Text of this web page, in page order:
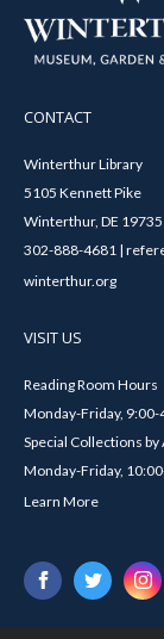
CONTACT
Winterthur Library
5105 Kennett Pike
Winterthur, DE 19735
302-888-4681 |
winterthur.org
VISIT US
Reading Room Hours
Monday-Friday, 9:00-
Special Collections
Monday-Friday,
Learn More